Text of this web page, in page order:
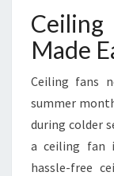
Made
Ceiling fans
summer
during colder
a ceiling fan
hassle-free